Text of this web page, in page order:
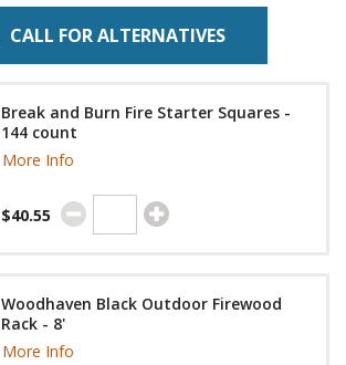
CALL FOR ALTERNATIVES
Break and Burn Fire Starter Squares -
144 count
More Info
$40.55
Woodhaven Black Outdoor Firewood
Rack - 8'
More Info